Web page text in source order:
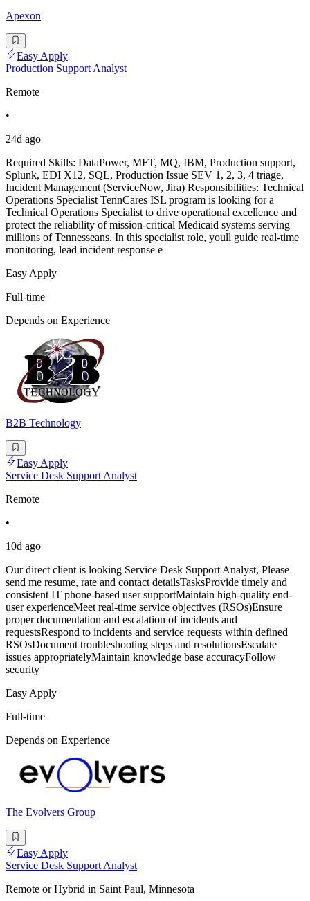
Apexon
Easy Apply
Production Support Analyst
Remote
•
24d ago
Required Skills: DataPower, MFT, MQ, IBM, Production support,
Splunk, EDI X12, SQL, Production Issue SEV 1, 2, 3, 4 triage,
Incident Management (ServiceNow, Jira) Responsibilities: Technical
Operations Specialist TennCares ISL program is looking for a
Technical Operations Specialist to drive operational excellence and
protect the reliability of mission-critical Medicaid systems serving
millions of Tennesseans. In this specialist role, youll guide real-time
monitoring, lead incident response e
Easy Apply
Full-time
Depends on Experience
B2B Technology
Easy Apply
Service Desk Support Analyst
Remote
•
10d ago
Our direct client is looking Service Desk Support Analyst, Please
send me resume, rate and contact detailsTasksProvide timely and
consistent IT phone-based user supportMaintain high-quality end-
user experienceMeet real-time service objectives (RSOs)Ensure
proper documentation and escalation of incidents and
requestsRespond to incidents and service requests within defined
RSOsDocument troubleshooting steps and resolutionsEscalate
issues appropriatelyMaintain knowledge base accuracyFollow
security
Easy Apply
Full-time
Depends on Experience
The Evolvers Group
Easy Apply
Service Desk Support Analyst
Remote or Hybrid in Saint Paul, Minnesota